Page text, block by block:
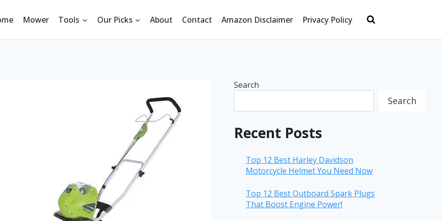
Mower Tools Our Picks About Contact Amazon Disclaimer Privacy Policy
Search
Search
Recent Posts
Top 12 Best Harley Davidson
Motorcycle Helmet You Need Now
Top 12 Best Outboard Spark Plugs
That Boost Engine Power!